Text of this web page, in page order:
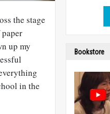
the stage
up my
in the
Bookstore